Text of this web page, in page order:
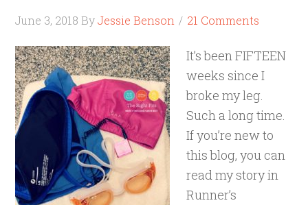
June 3, 2018 ByJessie Benson 21 Comments
It’s been FIFTEEN
weeks since I
broke my leg.
Such a long time.
If you’re new to
this blog, you can
read my story in
Runner’s